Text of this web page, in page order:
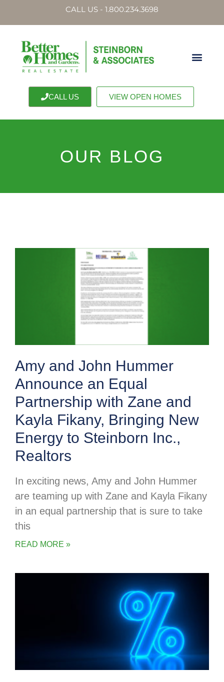
CALL US - 1.800.234.3698
CALL US VIEW OPEN HOMES
OUR BLOG
Amy and John Hummer
Announce an Equal
Partnership with Zane and
Kayla Fikany, Bringing New
Energy to Steinborn Inc.,
Realtors
In exciting news, Amy and John Hummer
are teaming up with Zane and Kayla Fikany
in an equal partnership that is sure to take
this
READ MORE »